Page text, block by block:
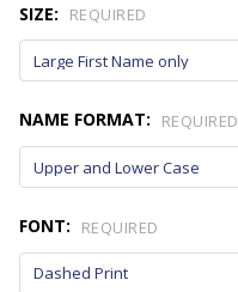
SIZE: REQUIRED
NAME FORMAT: REQUIRED
FONT: REQUIRED